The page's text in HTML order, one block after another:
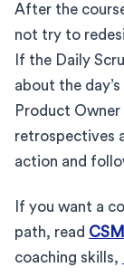
After the
not try to
If the Daily
about the
Product
retrospectives
action and
If you want a
path, read
coaching skills,